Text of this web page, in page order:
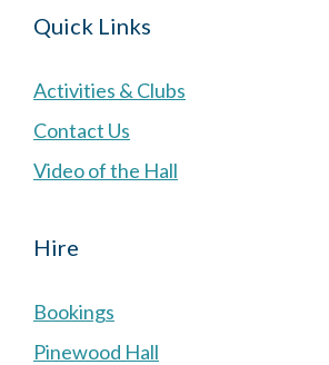
Quick Links
Activities & Clubs
Contact Us
Video of the Hall
Hire
Bookings
Pinewood Hall